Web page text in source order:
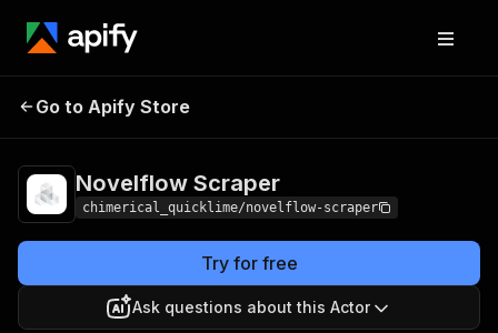
Novelflow
Go to Apify Store
Novelflow Scraper
chimerical_quicklime/novelflow-scraper
Try for free
Ask questions about this Actor